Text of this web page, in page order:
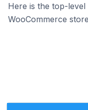
Here is the top-
WooCommerce